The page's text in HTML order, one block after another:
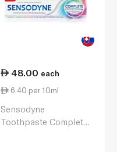
48.00 each
6.40 per 10ml
Sensodyne
Toothpaste Complete